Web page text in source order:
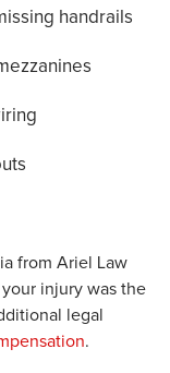
handrails
from Ariel Law
injury was the
legal
.